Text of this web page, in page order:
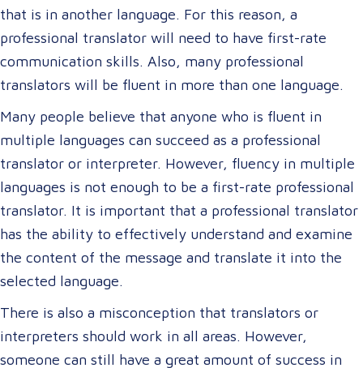
that is in another language. For this reason, a
professional translator will need to have first-rate
communication skills. Also, many professional
translators will be fluent in more than one language.
Many people believe that anyone who is fluent in
multiple languages can succeed as a professional
translator or interpreter. However, fluency in multiple
languages is not enough to be a first-rate professional
translator. It is important that a professional translator
has the ability to effectively understand and examine
the content of the message and translate it into the
selected language.
There is also a misconception that translators or
interpreters should work in all areas. However,
someone can still have a great amount of success in